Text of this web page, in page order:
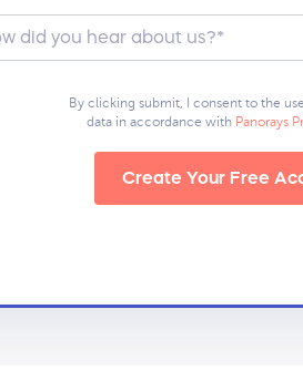
By clicking submit, I consent to the
data in accordance with Panorays
Create Your Free